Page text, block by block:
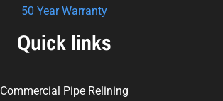
50 Year Warranty
Quick links
Commercial Pipe Relining